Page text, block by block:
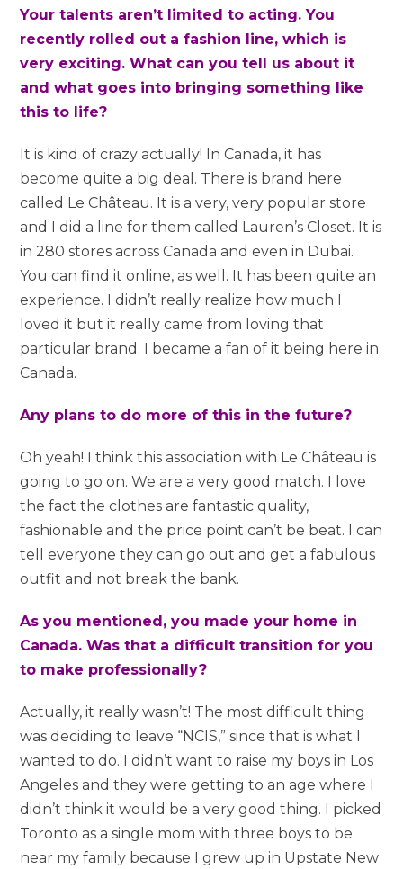
Your talents aren’t limited to acting. You
recently rolled out a fashion line, which is
very exciting. What can you tell us about it
and what goes into bringing something like
this to life?
It is kind of crazy actually! In Canada, it has
become quite a big deal. There is brand here
called Le Château. It is a very, very popular store
and I did a line for them called Lauren’s Closet. It is
in 280 stores across Canada and even in Dubai.
You can find it online, as well. It has been quite an
experience. I didn’t really realize how much I
loved it but it really came from loving that
particular brand. I became a fan of it being here in
Canada.
Any plans to do more of this in the future?
Oh yeah! I think this association with Le Château is
going to go on. We are a very good match. I love
the fact the clothes are fantastic quality,
fashionable and the price point can’t be beat. I can
tell everyone they can go out and get a fabulous
outfit and not break the bank.
As you mentioned, you made your home in
Canada. Was that a difficult transition for you
to make professionally?
Actually, it really wasn’t! The most difficult thing
was deciding to leave “NCIS,” since that is what I
wanted to do. I didn’t want to raise my boys in Los
Angeles and they were getting to an age where I
didn’t think it would be a very good thing. I picked
Toronto as a single mom with three boys to be
near my family because I grew up in Upstate New